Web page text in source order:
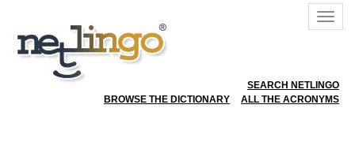
SEARCH NETLINGO
BROWSE THE DICTIONARY
ALL THE ACRONYMS